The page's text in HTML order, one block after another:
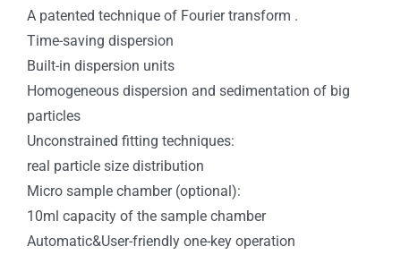
A patented technique of Fourier transform .
Time-saving dispersion
Built-in dispersion units
Homogeneous dispersion and sedimentation of big
particles
Unconstrained fitting techniques:
real particle size distribution
Micro sample chamber (optional):
10ml capacity of the sample chamber
Automatic&User-friendly one-key operation